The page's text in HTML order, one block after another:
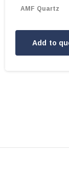
AMF Quartz
Add to